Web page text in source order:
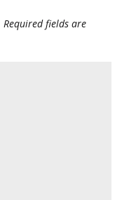
Required fields are